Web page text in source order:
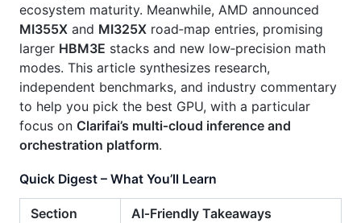
ecosystem maturity. Meanwhile, AMD announced
MI355X and MI325X road‑map entries, promising
larger HBM3E stacks and new low‑precision math
modes. This article synthesizes research,
independent benchmarks, and industry commentary
to help you pick the best GPU, with a particular
focus on Clarifai’s multi‑cloud inference and
orchestration platform.
Quick Digest – What You’ll Learn
Section
AI‑Friendly Takeaways